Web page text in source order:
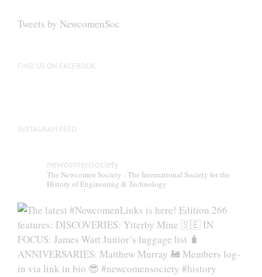
Tweets by NewcomenSoc
FIND US ON FACEBOOK
INSTAGRAM FEED
newcomensociety
The Newcomen Society - The International Society for the
History of Engineering & Technology